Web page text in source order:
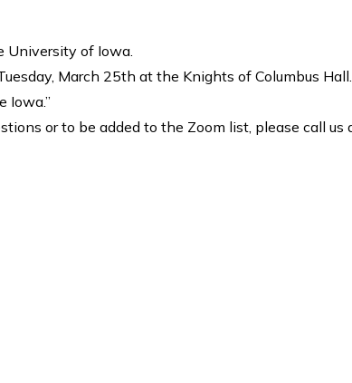
University of Iowa.
March 25th at the Knights of Columbus
Iowa.”
or to be added to the Zoom list, please call